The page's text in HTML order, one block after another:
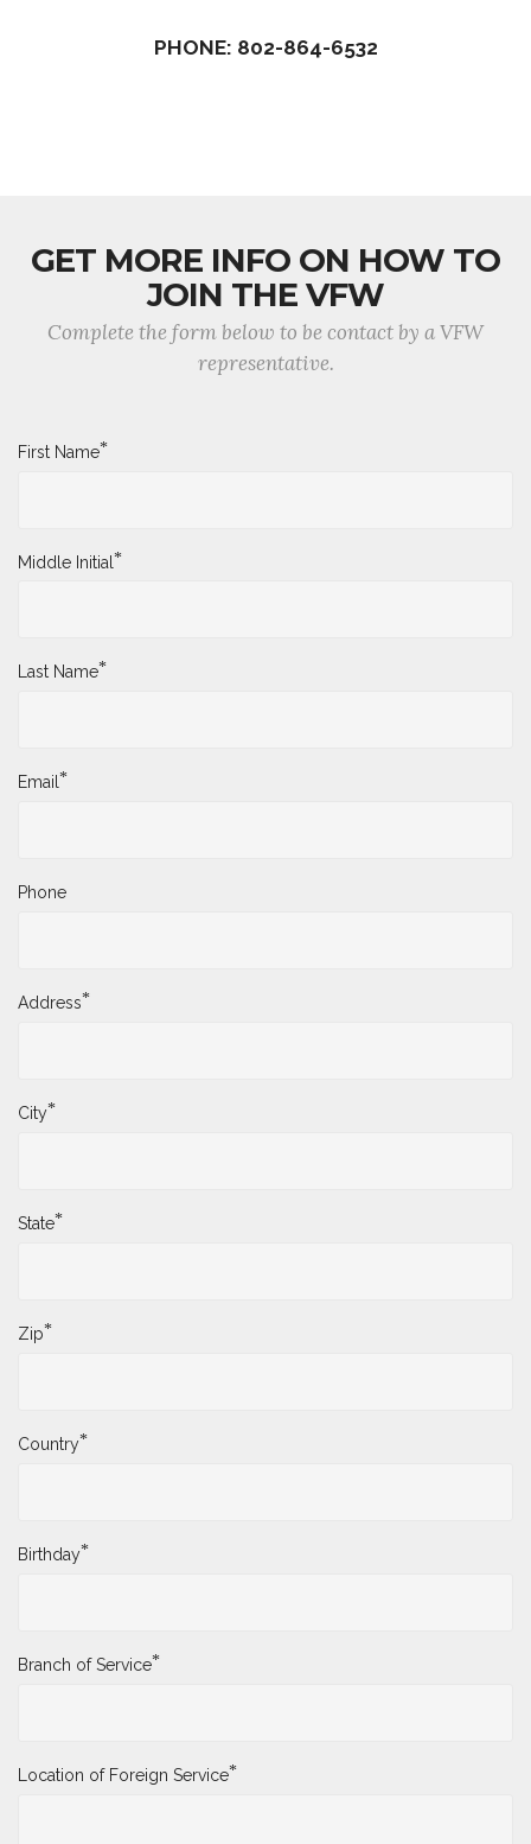
PHONE: 802-864-6532
GET MORE INFO ON HOW TO
JOIN THE VFW
Complete the form below to be contact by a VFW
representative.
First Name*
Middle Initial*
Last Name*
Email*
Phone
Address*
City*
State*
Zip*
Country*
Birthday*
Branch of Service*
Location of Foreign Service*